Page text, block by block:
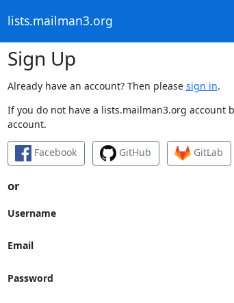
lists.mailman3.org
Sign Up
Already have an account? Then please sign in.
If you do not have a lists.mailman3.org
account.
Facebook GitHub GitLab
or
Username
Email
Password